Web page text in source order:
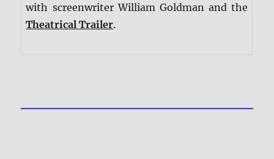
with screenwriter William Goldman and the
Theatrical Trailer.